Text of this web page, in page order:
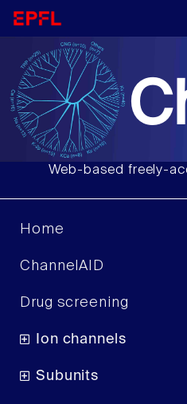
Web-based freely-
Home
ChannelAID
Drug screening
Ion channels
Subunits